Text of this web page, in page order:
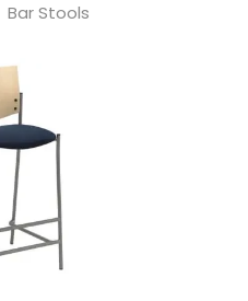
Bar Stools